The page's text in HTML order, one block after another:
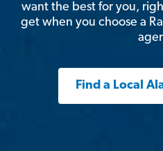
want the best for you,
get when you choose a
Find a Local